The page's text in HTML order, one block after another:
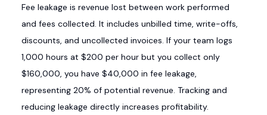
Fee leakage is revenue lost between work performed
and fees collected. It includes unbilled time, write-offs,
discounts, and uncollected invoices. If your team logs
1,000 hours at $200 per hour but you collect only
$160,000, you have $40,000 in fee leakage,
representing 20% of potential revenue. Tracking and
reducing leakage directly increases profitability.